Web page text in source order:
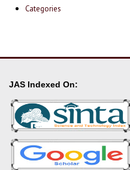
Categories
JAS Indexed On: